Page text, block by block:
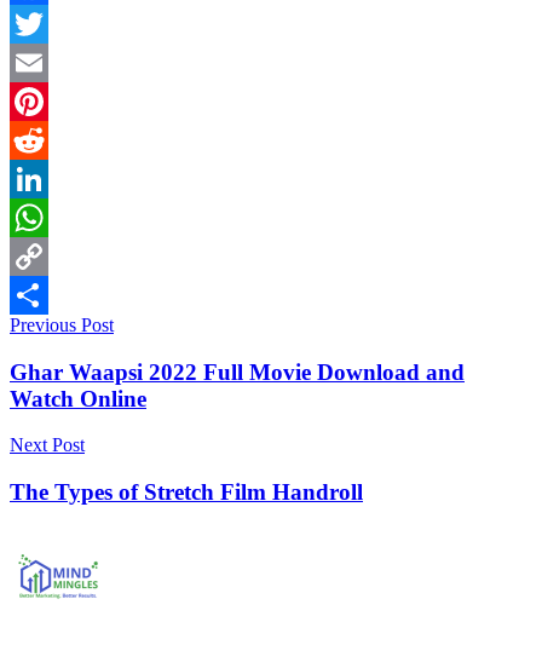
Facebook
Twitter
Email
Pinterest
Reddit
LinkedIn
WhatsApp
Copy
Link
Share
Previous Post
Ghar Waapsi 2022 Full Movie Download and
Watch Online
Next Post
The Types of Stretch Film Handroll